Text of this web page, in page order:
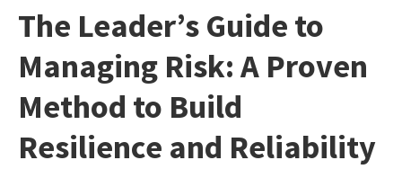
The Leader’s Guide to
Managing Risk: A Proven
Method to Build
Resilience and Reliability